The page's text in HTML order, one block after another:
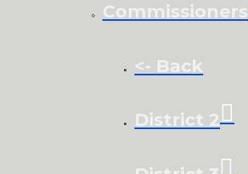
Commissioners
<- Back
District 2